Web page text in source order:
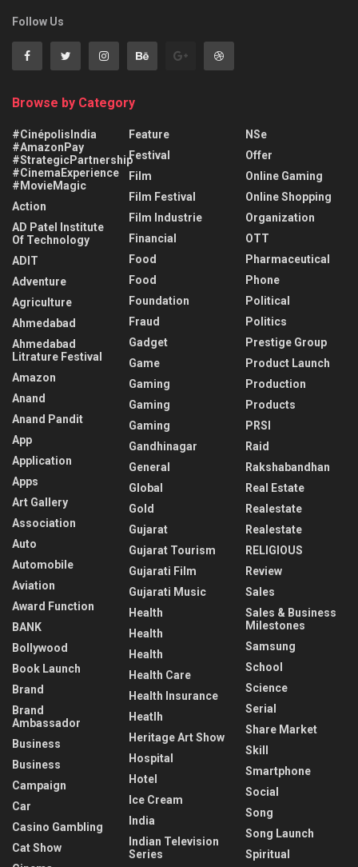
Follow Us
Browse by Category
#CinépolisIndia
#AmazonPay
#StrategicPartnership
#CinemaExperience
#MovieMagic
Action
AD Patel Institute
Of Technology
ADIT
Adventure
Agriculture
Ahmedabad
Ahmedabad
Litrature Festival
Amazon
Anand
Anand Pandit
App
Application
Apps
Art Gallery
Association
Auto
Automobile
Aviation
Award Function
BANK
Bollywood
Book Launch
Brand
Brand
Ambassador
Business
Business
Campaign
Car
Casino Gambling
Cat Show
Feature
Festival
Film
Film Festival
Film Industrie
Financial
Food
Food
Foundation
Fraud
Gadget
Game
Gaming
Gaming
Gaming
Gandhinagar
General
Global
Gold
Gujarat
Gujarat Tourism
Gujarati Film
Gujarati Music
Health
Health
Health
Health Care
Health Insurance
Heatlh
Heritage Art Show
Hospital
Hotel
Ice Cream
India
Indian Television
Series
NSe
Offer
Online Gaming
Online Shopping
Organization
OTT
Pharmaceutical
Phone
Political
Politics
Prestige Group
Product Launch
Production
Products
PRSI
Raid
Rakshabandhan
Real Estate
Realestate
Realestate
RELIGIOUS
Review
Sales
Sales & Business
Milestones
Samsung
School
Science
Serial
Share Market
Skill
Smartphone
Social
Song
Song Launch
Spiritual